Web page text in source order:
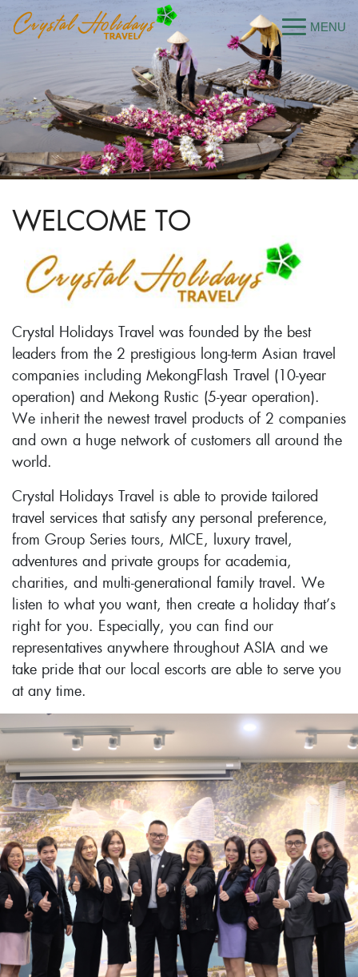
WELCOME TO
Crystal Holidays Travel was founded by the best
leaders from the 2 prestigious long-term Asian travel
companies including MekongFlash Travel (10-year
operation) and Mekong Rustic (5-year operation).
We inherit the newest travel products of 2 companies
and own a huge network of customers all around the
world.
Crystal Holidays Travel is able to provide tailored
travel services that satisfy any personal preference,
from Group Series tours, MICE, luxury travel,
adventures and private groups for academia,
charities, and multi-generational family travel. We
listen to what you want, then create a holiday that’s
right for you. Especially, you can find our
representatives anywhere throughout ASIA and we
take pride that our local escorts are able to serve you
at any time.